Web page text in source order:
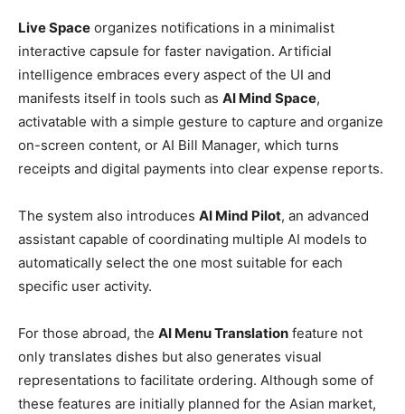
Live Space organizes notifications in a minimalist
interactive capsule for faster navigation. Artificial
intelligence embraces every aspect of the UI and
manifests itself in tools such as AI Mind Space,
activatable with a simple gesture to capture and organize
on-screen content, or AI Bill Manager, which turns
receipts and digital payments into clear expense reports.
The system also introduces AI Mind Pilot, an advanced
assistant capable of coordinating multiple AI models to
automatically select the one most suitable for each
specific user activity.
For those abroad, the AI Menu Translation feature not
only translates dishes but also generates visual
representations to facilitate ordering. Although some of
these features are initially planned for the Asian market,